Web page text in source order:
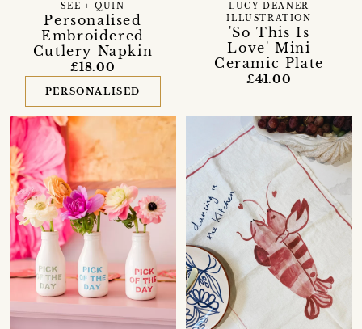
Personalised
Embroidered
Cutlery Napkin
SEE + QUIN
£18.00
PERSONALISED
'So This Is
Love' Mini
Ceramic Plate
LUCY DEANER
ILLUSTRATION
£41.00